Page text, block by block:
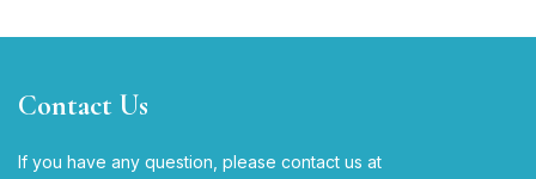
Contact Us
If you have any question, please contact us at